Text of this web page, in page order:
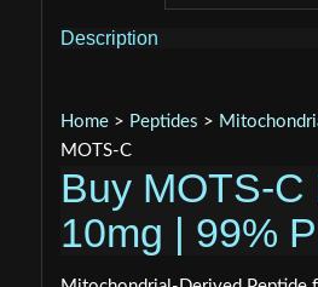
Description
Home> Peptides >
MOTS-C
Buy MOTS-C
10mg | 99%